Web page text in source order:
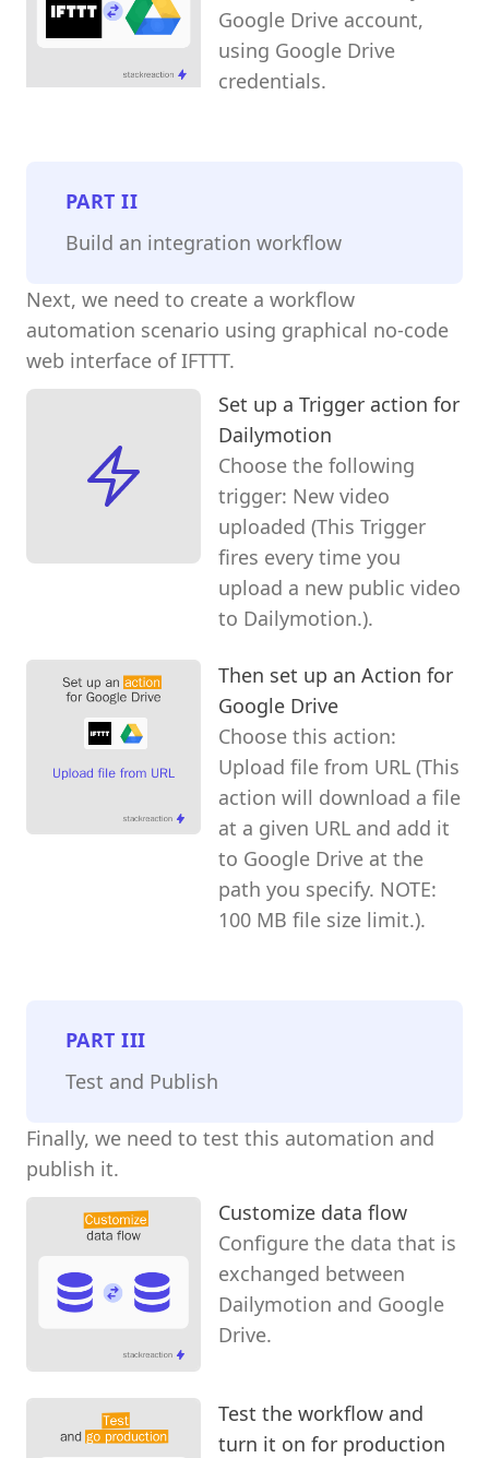
Google Drive account,
using Google Drive
credentials.
PARTII
Build an integration workflow
Next, we need to create a workflow
automation scenario using graphical no-code
web interface of IFTTT.
Set up a Trigger action for
Dailymotion
Choose the following
trigger: New video
uploaded (This Trigger
fires every time you
upload a new public video
to Dailymotion.).
Then set up an Action for
Google Drive
Choose this action:
Upload file from URL (This
action will download a file
at a given URL and add it
to Google Drive at the
path you specify. NOTE:
100 MB file size limit.).
PARTIII
Test and Publish
Finally, we need to test this automation and
publish it.
Customize data flow
Configure the data that is
exchanged between
Dailymotion and Google
Drive.
Test the workflow and
turn it on for production